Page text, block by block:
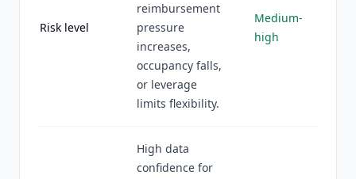
Risk level
reimbursement
pressure
increases,
occupancy falls,
or leverage
limits flexibility.
Medium-
high
High data
confidence for